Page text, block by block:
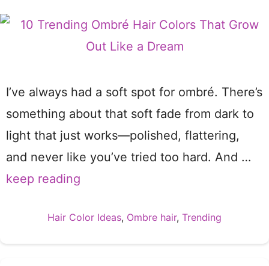
I’ve always had a soft spot for ombré. There’s
something about that soft fade from dark to
light that just works—polished, flattering,
and never like you’ve tried too hard. And …
keep reading
Categories
Hair Color Ideas, Ombre hair, Trending